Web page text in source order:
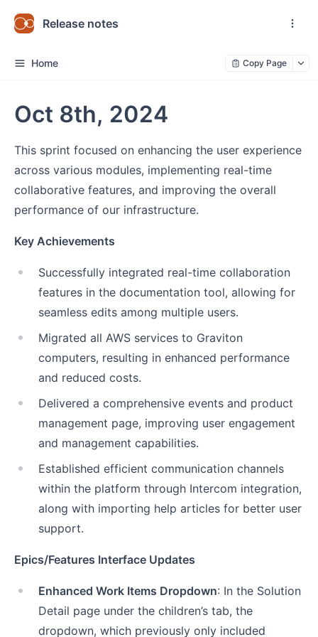
Release notes
Home Copy Page
Oct 8th, 2024
This sprint focused on enhancing the user experience
across various modules, implementing real-time
collaborative features, and improving the overall
performance of our infrastructure.
Key Achievements
Successfully integrated real-time collaboration
features in the documentation tool, allowing for
seamless edits among multiple users.
Migrated all AWS services to Graviton
computers, resulting in enhanced performance
and reduced costs.
Delivered a comprehensive events and product
management page, improving user engagement
and management capabilities.
Established efficient communication channels
within the platform through Intercom integration,
along with importing help articles for better user
support.
Epics/Features Interface Updates
Enhanced Work Items Dropdown: In the Solution
Detail page under the children’s tab, the
dropdown, which previously only included